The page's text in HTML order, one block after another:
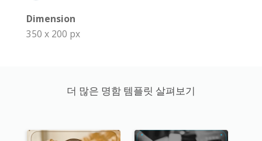
Dimension
350 x 200 px
더 많은 명함 템플릿 살펴보기